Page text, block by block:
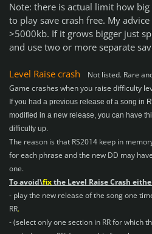
Note: there is actual limit how
to play save crash free. My
>5000kb. If it grows bigger just
and use two or more separate
Level Raise crash
Not listed. Rare
Game crashes when you raise difficulty
If you had a previous release of a song in
modified in a new release, you can have
difficulty up.
The reason is that RS2014 keep in
for each phrase and the new DD may
one.
To avoid\fixthe Level Raise Crash
- play the new release of the song one
RR.
- (select only one section in RR for which